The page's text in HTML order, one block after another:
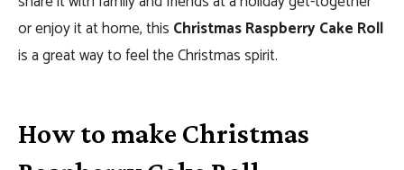
or enjoy it at home, this Christmas Raspberry Cake Roll
is a great way to feel the Christmas spirit.
How to make Christmas